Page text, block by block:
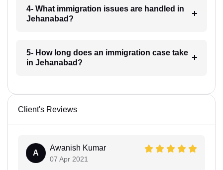
4- What immigration issues are handled in
Jehanabad?
5- How long does an immigration case take
in Jehanabad?
Client's Reviews
A
Awanish Kumar
07 Apr 2021